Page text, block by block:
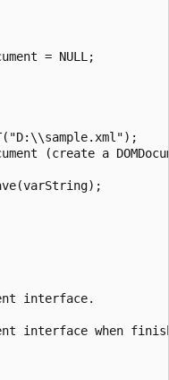
= NULL;
(create a
interface.
interface when